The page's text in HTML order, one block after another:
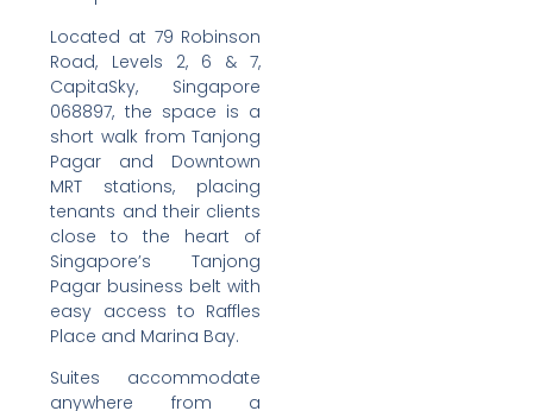
Located at 79 Robinson
Road, Levels 2, 6 & 7,
CapitaSky, Singapore
068897, the space is a
short walk from Tanjong
Pagar and Downtown
MRT stations, placing
tenants and their clients
close to the heart of
Singapore’s Tanjong
Pagar business belt with
easy access to Raffles
Place and Marina Bay.
Suites accommodate
anywhere from a